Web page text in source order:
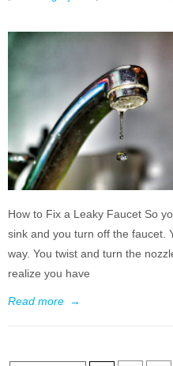
How to Fix a Leaky Faucet So
sink and you turn off the faucet.
way. You twist and turn the
realize you have
Read more →